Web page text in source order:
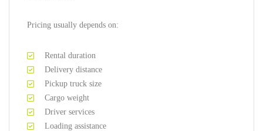
Pricing usually depends on:
Rental duration
Delivery distance
Pickup truck size
Cargo weight
Driver services
Loading assistance